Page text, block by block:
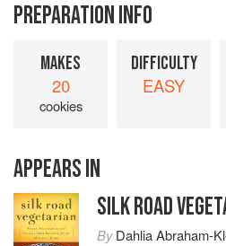
PREPARATION INFO
MAKES
20
cookies
DIFFICULTY
EASY
APPEARS IN
SILK ROAD
ByDahlia Abraham-